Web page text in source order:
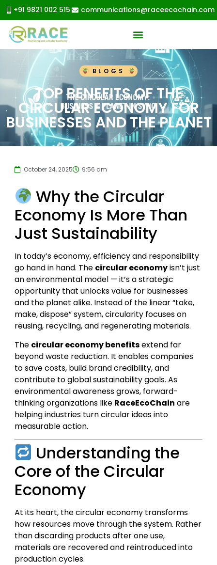
+91 9821 002 515 communications@raceecochain.com
BLOGS
TOP BENEFITS OF THE
CIRCULAR ECONOMY FOR
BUSINESSES AND THE PLANET
October 24, 2025 9:56 am
Why the Circular
Economy Is More Than
Just Sustainability
In today’s economy, efficiency and responsibility
go hand in hand. The circular economyisn’t just
an environmental model — it’s a strategic
opportunity that unlocks value for businesses
and the planet alike. Instead of the linear “take,
make, dispose” system, circularity focuses on
reusing, recycling, and regenerating materials.
The circular economy benefitsextend far
beyond waste reduction. It enables companies
to save costs, build brand credibility, and
contribute to global sustainability goals. As
environmental awareness grows, forward-
thinking organizations like RaceEcoChain are
helping industries turn circular ideas into
measurable action.
Understanding the
Core of the Circular
Economy
At its heart, the circular economy transforms
how resources move through the system. Rather
than discarding products after one use,
materials are recovered and reintroduced into
production cycles.